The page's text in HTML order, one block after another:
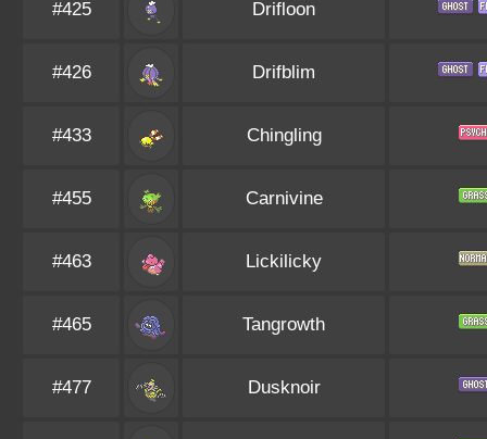
#425 Drifloon
#426 Drifblim
#433 Chingling
#455 Carnivine
#463 Lickilicky
#465 Tangrowth
#477 Dusknoir